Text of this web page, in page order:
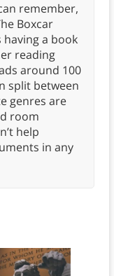
remember,
Boxcar
a book
reading
around 100
split between
genres are
room
help
in any